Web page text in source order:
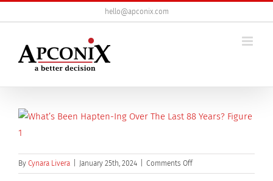
to
hello@apconix.com
By Cynara Livera January 25th, 2024 Comments Offon
Hapten1